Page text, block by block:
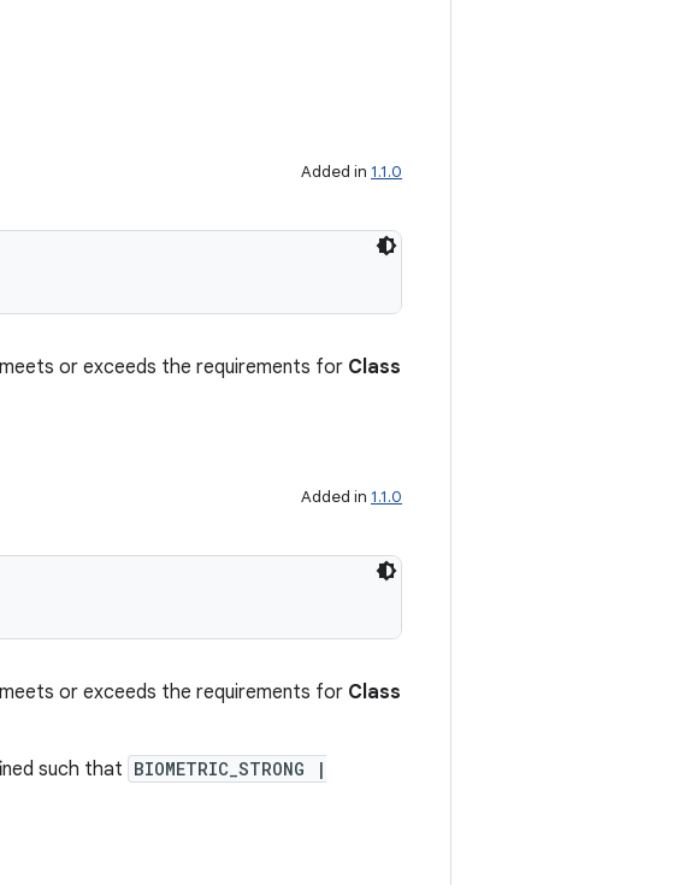
Added in 1.1.0
or exceeds the requirements for Class
Added in 1.1.0
or exceeds the requirements for Class
such that BIOMETRIC_STRONG |